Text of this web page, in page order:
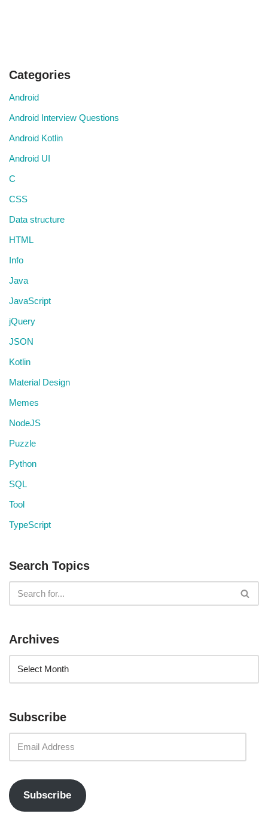
Categories
Android
Android Interview Questions
Android Kotlin
Android UI
C
CSS
Data structure
HTML
Info
Java
JavaScript
jQuery
JSON
Kotlin
Material Design
Memes
NodeJS
Puzzle
Python
SQL
Tool
TypeScript
Search Topics
Archives
Subscribe
Subscribe